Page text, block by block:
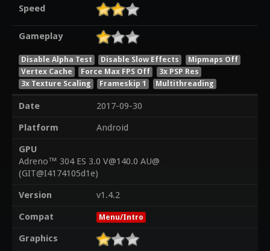
Speed
Gameplay
Disable Alpha Test Disable Slow Effects
Mipmaps Off
Vertex Cache
Force Max FPS Off
3x PSP Res
3x Texture Scaling
Frameskip 1 Multithreading
Date
2017-09-30
Platform
Android
GPU
Adreno™ 304 ES 3.0 V@140.0 AU@
(GIT@I4174105d1e)
Version
v1.4.2
Compat
Menu/Intro
Graphics